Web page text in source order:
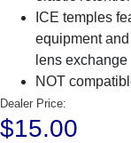
ICE temples
equipment
lens exchange
NOT
Dealer Price:
$15.00